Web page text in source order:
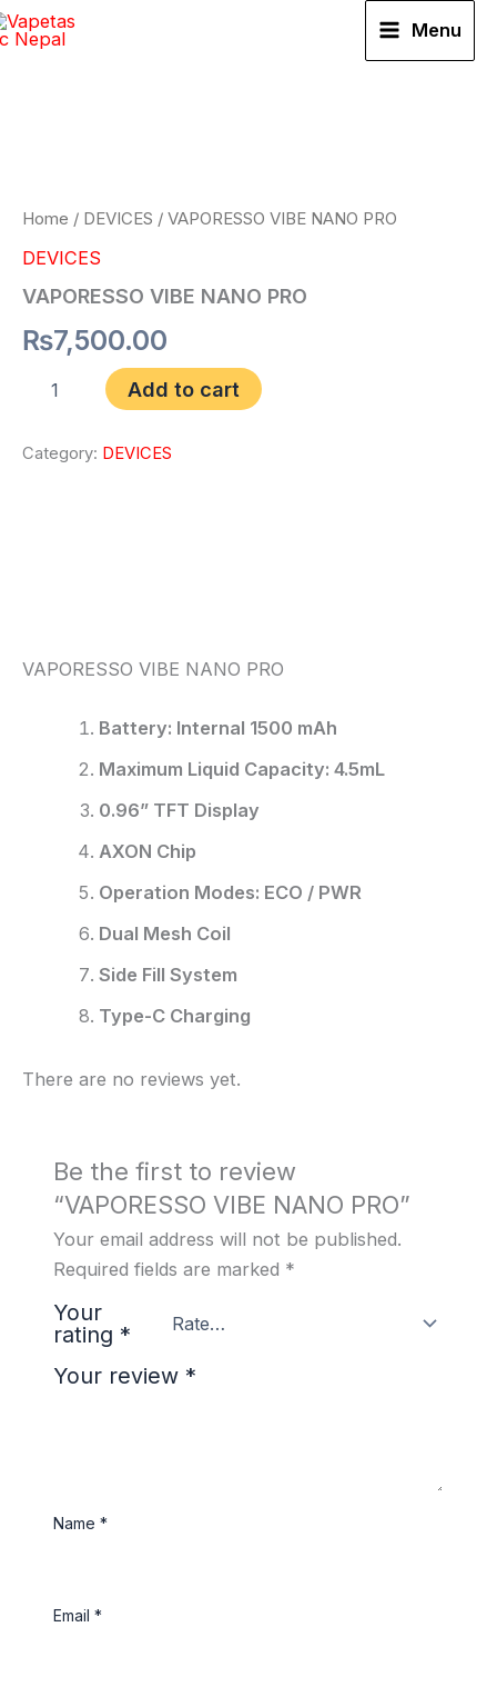
Skip
to
Menu
Home / DEVICES / VAPORESSO VIBE NANO PRO
DEVICES
VAPORESSO VIBE NANO PRO
₨7,500.00
Add to cart
Category: DEVICES
VAPORESSO VIBE NANO PRO
Battery: Internal 1500 mAh
Maximum Liquid Capacity: 4.5mL
0.96” TFT Display
AXON Chip
Operation Modes: ECO / PWR
Dual Mesh Coil
Side Fill System
Type-C Charging
There are no reviews yet.
Be the first to review
“VAPORESSO VIBE NANO PRO”
Your email address will not be published.
Required fields are marked *
Your
rating *
Your review *
Name*
Email*